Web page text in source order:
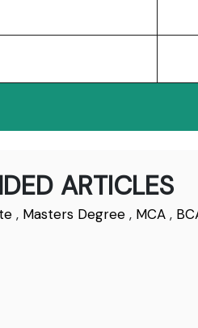
ARTICLES
, Masters Degree , MCA ,